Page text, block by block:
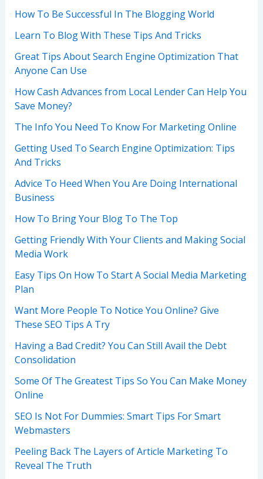
How To Be Successful In The Blogging World
Learn To Blog With These Tips And Tricks
Great Tips About Search Engine Optimization That
Anyone Can Use
How Cash Advances from Local Lender Can Help You
Save Money?
The Info You Need To Know For Marketing Online
Getting Used To Search Engine Optimization: Tips
And Tricks
Advice To Heed When You Are Doing International
Business
How To Bring Your Blog To The Top
Getting Friendly With Your Clients and Making Social
Media Work
Easy Tips On How To Start A Social Media Marketing
Plan
Want More People To Notice You Online? Give
These SEO Tips A Try
Having a Bad Credit? You Can Still Avail the Debt
Consolidation
Some Of The Greatest Tips So You Can Make Money
Online
SEO Is Not For Dummies: Smart Tips For Smart
Webmasters
Peeling Back The Layers of Article Marketing To
Reveal The Truth